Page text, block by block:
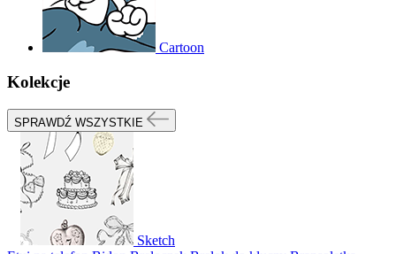
Cartoon
Kolekcje
SPRAWDŹ WSZYSTKIE
Sketch